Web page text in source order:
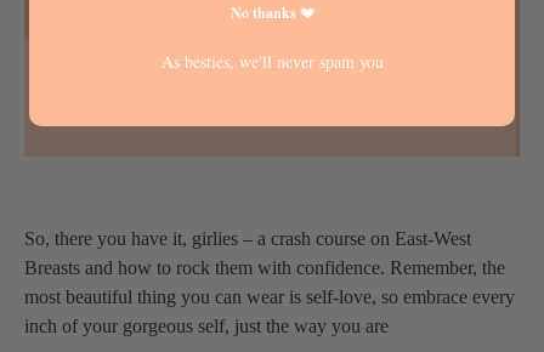
So, there you have it, girlies – a crash course on East-West
Breasts and how to rock them with confidence. Remember, the
most beautiful thing you can wear is self-love, so embrace every
inch of your gorgeous self, just the way you are
No thanks 💔
As besties, we'll never spam you